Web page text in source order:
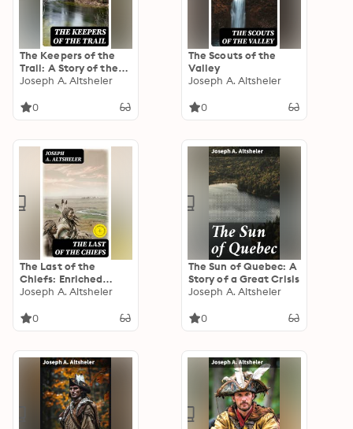
The Keepers of the
Trail: A Story of the
Great Woods
Joseph A. Altsheler
0
The Scouts of the
Valley
Joseph A. Altsheler
0
The Last of the
Chiefs: Enriched
edition. A Story of the
Joseph A. Altsheler
0
The Sun of Quebec: A
Story of a Great Crisis
Joseph A. Altsheler
0